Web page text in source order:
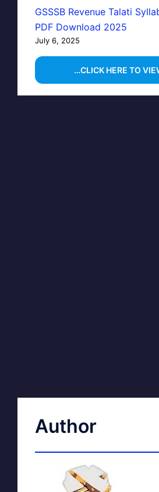
GSSSB Revenue Talati
PDF Download 2025
July 6, 2025
…CLICK HERE TO
Author